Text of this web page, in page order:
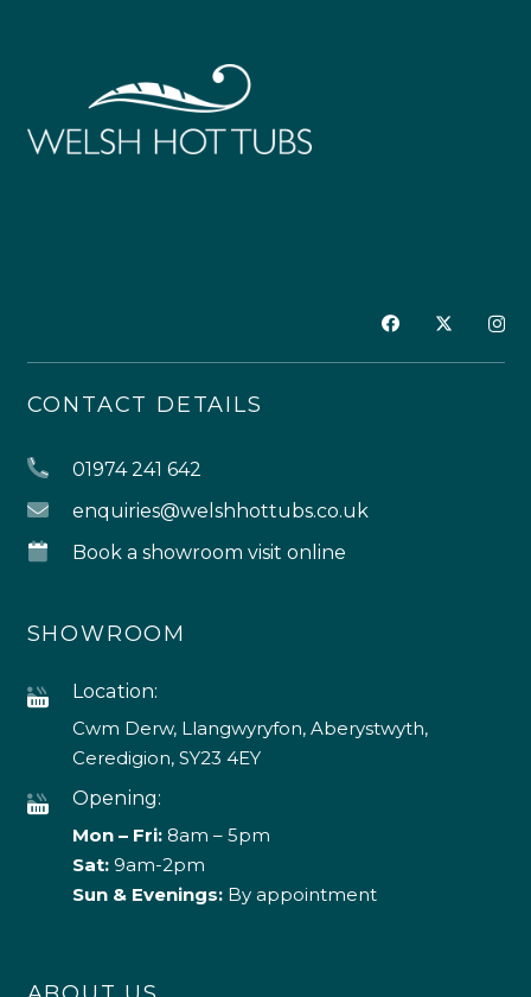
CONTACT DETAILS
01974 241 642
enquiries@welshhottubs.co.uk
Book a showroom visit online
SHOWROOM
Location:
Cwm Derw, Llangwyryfon, Aberystwyth,
Ceredigion, SY23 4EY
Opening:
Mon – Fri:8am – 5pm
Sat: 9am-2pm
Sun & Evenings:By appointment